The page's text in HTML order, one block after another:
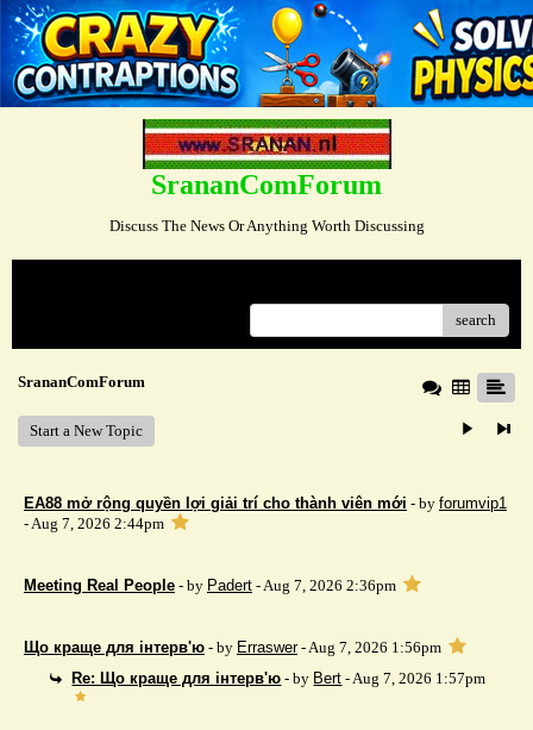
SrananComForum
Discuss The News Or Anything Worth Discussing
search
SrananComForum
Start a New Topic
EA88 mở rộng quyền lợi giải trí cho thành viên mới - by forumvip1
- Aug 7, 2026 2:44pm
Meeting Real People - by Padert - Aug 7, 2026 2:36pm
Що краще для інтерв'ю - by Erraswer- Aug 7, 2026 1:56pm
Re: Що краще для інтерв'ю - by Bert - Aug 7, 2026 1:57pm